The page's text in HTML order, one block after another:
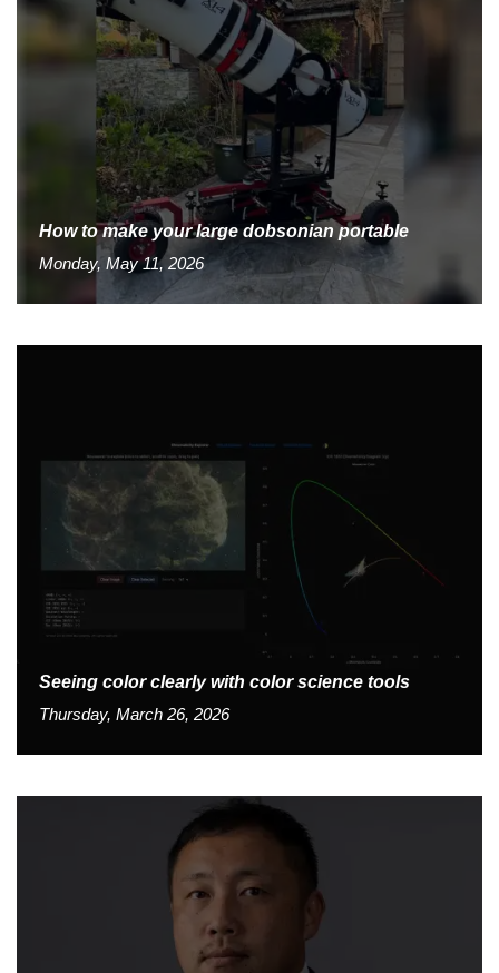
How to make your large dobsonian portable
Monday, May 11, 2026
Seeing color clearly with color science tools
Thursday, March 26, 2026